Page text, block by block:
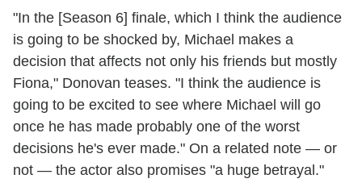
"In the [Season 6] finale, which I think the audience
is going to be shocked by, Michael makes a
decision that affects not only his friends but mostly
Fiona," Donovan teases. "I think the audience is
going to be excited to see where Michael will go
once he has made probably one of the worst
decisions he's ever made." On a related note — or
not — the actor also promises "a huge betrayal."